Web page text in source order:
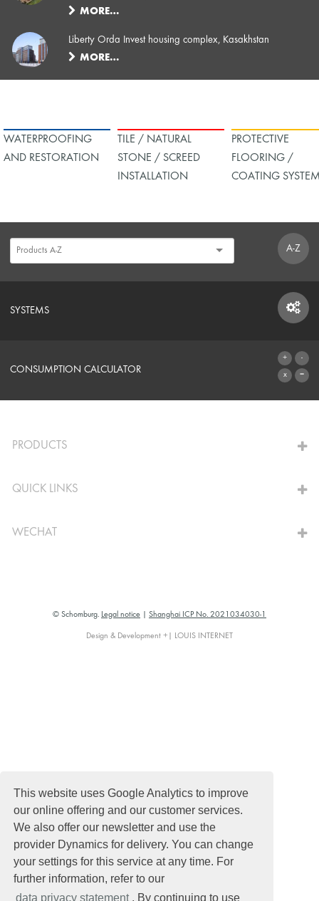
This website uses Google Analytics to improve
our online offering and our customer services.
We also offer our newsletter and use the
provider Dynamics for delivery. You can change
your settings for this service at any time. For
further information, refer to our
data privacy statement . By continuing to use
MORE…
Liberty Orda Invest housing complex, Kasakhstan
MORE…
WATERPROOFING
AND RESTORATION
TILE / NATURAL
STONE / SCREED
INSTALLATION
PROTECTIVE
FLOORING /
COATING
A-Z
SYSTEMS
SYSTEMS
CONSUMPTION CALCULATOR
PRODUCTS
QUICK LINKS
WECHAT
© Schomburg. Legal notice Shanghai ICP No. 2021034030-1
Design & Development +| LOUIS INTERNET